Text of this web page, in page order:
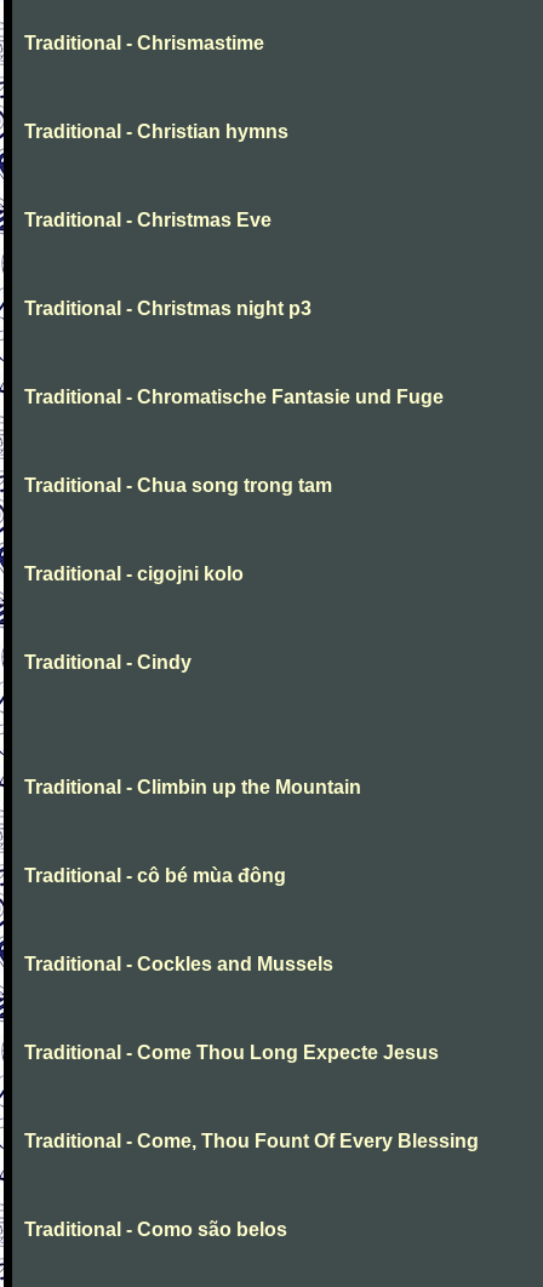
Traditional - Chrismastime
Traditional - Christian hymns
Traditional - Christmas Eve
Traditional - Christmas night p3
Traditional - Chromatische Fantasie und Fuge
Traditional - Chua song trong tam
Traditional - cigojni kolo
Traditional - Cindy
Traditional - Climbin up the Mountain
Traditional - cô bé mùa đông
Traditional - Cockles and Mussels
Traditional - Come Thou Long Expecte Jesus
Traditional - Come, Thou Fount Of Every Blessing
Traditional - Como são belos